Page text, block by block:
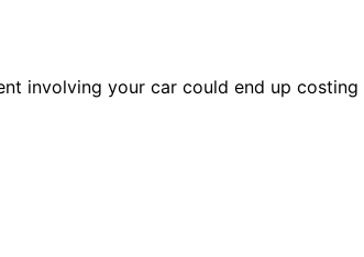
involving your car could end up